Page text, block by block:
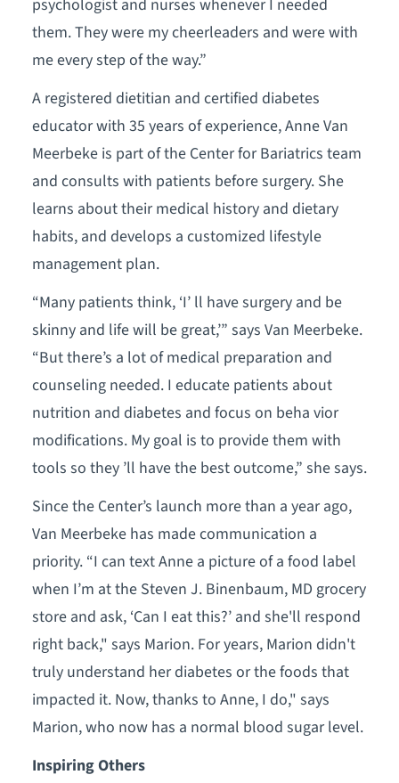
psychologist and nurses whenever I needed
them. They were my cheerleaders and were with
me every step of the way.”
A registered dietitian and certified diabetes
educator with 35 years of experience, Anne Van
Meerbeke is part of the Center for Bariatrics team
and consults with patients before surgery. She
learns about their medical history and dietary
habits, and develops a customized lifestyle
management plan.
“Many patients think, ‘I’ ll have surgery and be
skinny and life will be great,’” says Van Meerbeke.
“But there’s a lot of medical preparation and
counseling needed. I educate patients about
nutrition and diabetes and focus on beha vior
modifications. My goal is to provide them with
tools so they ’ll have the best outcome,” she says.
Since the Center’s launch more than a year ago,
Van Meerbeke has made communication a
priority. “I can text Anne a picture of a food label
when I’m at the Steven J. Binenbaum, MD grocery
store and ask, ‘Can I eat this?’ and she'll respond
right back," says Marion. For years, Marion didn't
truly understand her diabetes or the foods that
impacted it. Now, thanks to Anne, I do," says
Marion, who now has a normal blood sugar level.
Inspiring Others